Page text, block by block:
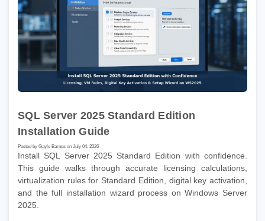
SQL Server 2025 Standard Edition
Installation Guide
Posted by Gayle Barnes on July 04, 2026
Install SQL Server 2025 Standard Edition with confidence.
This guide walks through accurate licensing calculations,
virtualization rules for Standard Edition, digital key activation,
and the full installation wizard process on Windows Server
2025.